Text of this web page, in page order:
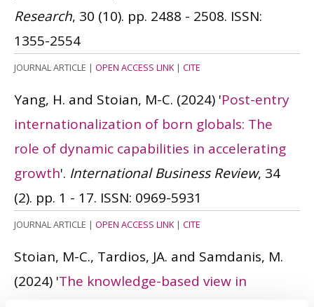
Research, 30 (10). pp. 2488 - 2508. ISSN:
1355-2554
JOURNAL ARTICLE | OPEN ACCESS LINK| CITE
Yang, H. and Stoian, M-C. (2024) 'Post-entry
internationalization of born globals: The
role of dynamic capabilities in accelerating
growth'. International Business Review, 34
(2). pp. 1 - 17. ISSN: 0969-5931
JOURNAL ARTICLE | OPEN ACCESS LINK| CITE
Stoian, M-C., Tardios, JA. and Samdanis, M.
(2024) 'The knowledge-based view in